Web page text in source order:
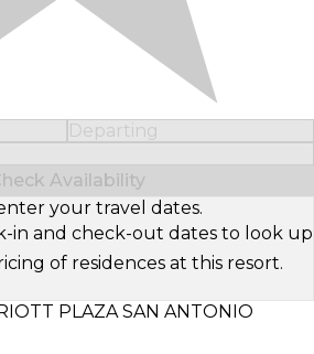
Departing
Availability
your travel dates.
in and check-out dates to look up
of residences at this resort.
PLAZA SAN ANTONIO